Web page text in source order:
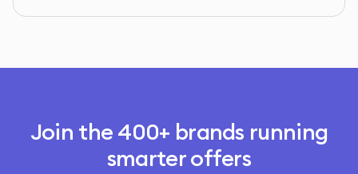
Join the 400+ brands running
smarter offers